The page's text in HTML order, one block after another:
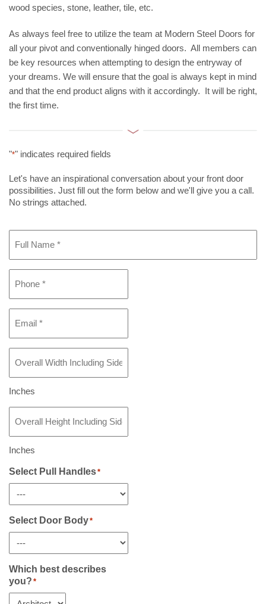
wood species, stone, leather, tile, etc.
As always feel free to utilize the team at Modern Steel Doors for
all your pivot and conventionally hinged doors. All members can
be key resources when attempting to design the entryway of
your dreams. We will ensure that the goal is always kept in mind
and that the end product aligns with it accordingly. It will be right,
the first time.
"*" indicates required fields
Let's have an inspirational conversation about your front door
possibilities. Just fill out the form below and we'll give you a call.
No strings attached.
Name*
Width
Including
Sidelight(s)
Inches
Height
Including
Sidelight(s)
Any*
Inches
Select Pull Handles*
Select Door Body*
Which best describes
you? *